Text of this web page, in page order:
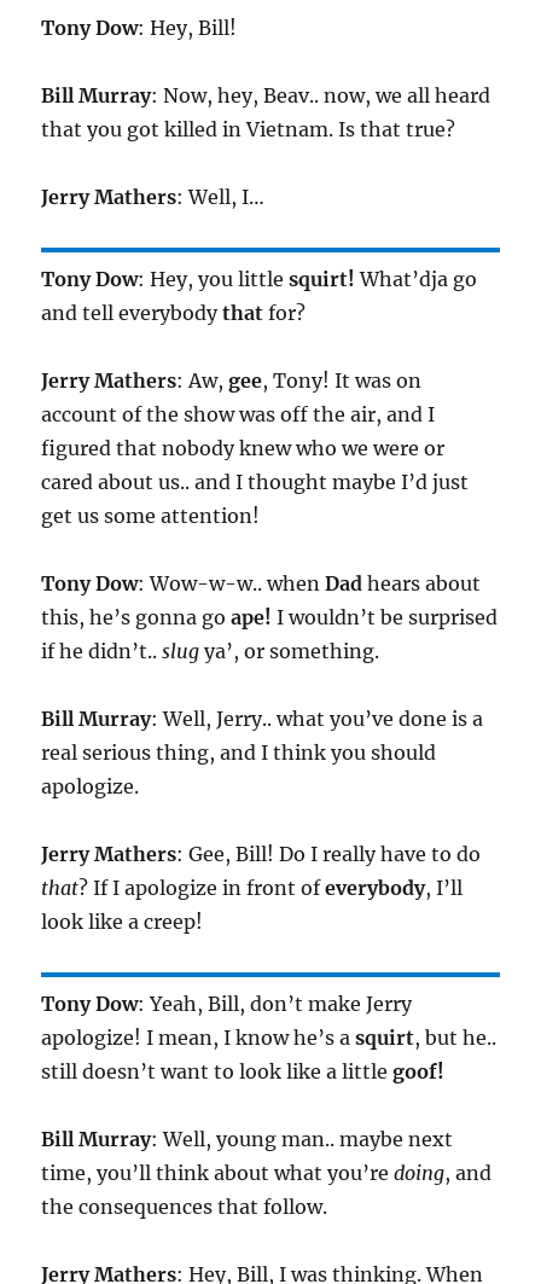
Tony Dow: Hey, Bill!
Bill Murray: Now, hey, Beav.. now, we all heard
that you got killed in Vietnam. Is that true?
Jerry Mathers: Well, I…
Tony Dow: Hey, you littlesquirt! What’dja go
and tell everybodythat for?
Jerry Mathers: Aw,gee, Tony! It was on
account of the show was off the air, and I
figured that nobody knew who we were or
cared about us.. and I thought maybe I’d just
get us some attention!
Tony Dow: Wow-w-w.. whenDad hears about
this, he’s gonna goape! I wouldn’t be surprised
if he didn’t..slug ya’, or something.
Bill Murray: Well, Jerry.. what you’ve done is a
real serious thing, and I think you should
apologize.
Jerry Mathers: Gee, Bill! Do I really have to do
that? If I apologize in front ofeverybody, I’ll
look like a creep!
Tony Dow: Yeah, Bill, don’t make Jerry
apologize! I mean, I know he’s asquirt, but he..
still doesn’t want to look like a littlegoof!
Bill Murray: Well, young man.. maybe next
time, you’ll think about what you’redoing, and
the consequences that follow.
Jerry Mathers: Hey, Bill, I was thinking. When